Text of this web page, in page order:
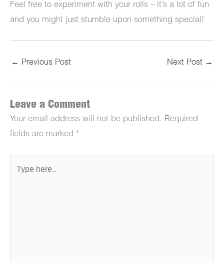
Feel free to experiment with your rolls – it’s a lot of fun
and you might just stumble upon something special!
← Previous Post Next Post →
Leave a Comment
Your email address will not be published. Required
fields are marked *